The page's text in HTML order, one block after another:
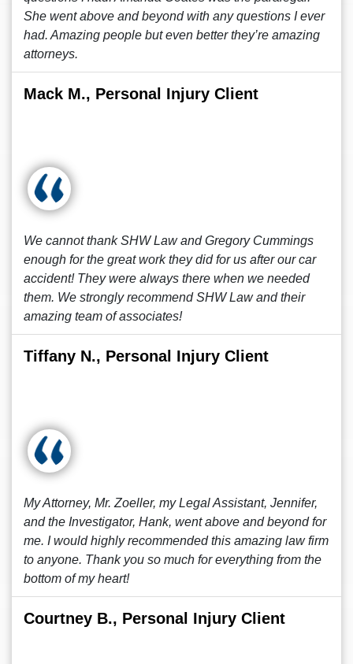
She went above and beyond with any questions I ever
had. Amazing people but even better they’re amazing
attorneys.
Mack M., Personal Injury Client
We cannot thank SHW Law and Gregory Cummings
enough for the great work they did for us after our car
accident! They were always there when we needed
them. We strongly recommend SHW Law and their
amazing team of associates!
Tiffany N., Personal Injury Client
My Attorney, Mr. Zoeller, my Legal Assistant, Jennifer,
and the Investigator, Hank, went above and beyond for
me. I would highly recommended this amazing law firm
to anyone. Thank you so much for everything from the
bottom of my heart!
Courtney B., Personal Injury Client